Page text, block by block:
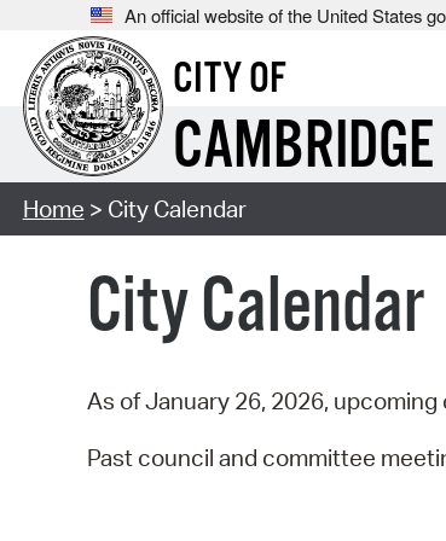
An official website of the United States
CITY OF
CAMBRIDGE
Home > City Calendar
City Calendar
As of January 26, 2026,
Past council and committee